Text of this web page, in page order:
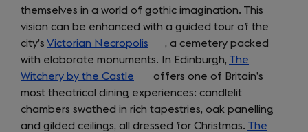
tab)
a
new
tab)
themselves in a world of gothic imagination. This
vision can be enhanced with a guided tour of the
city’s Victorian Necropolis (opens
in
a
new
tab)
, a cemetery packed
with elaborate monuments. In Edinburgh, The
Witchery by the Castle (opens
in
a
new
offers one of Britain’s
most theatrical dining experiences: candlelit
chambers swathed in rich tapestries, oak panelling
and gilded ceilings, all dressed for Christmas. The